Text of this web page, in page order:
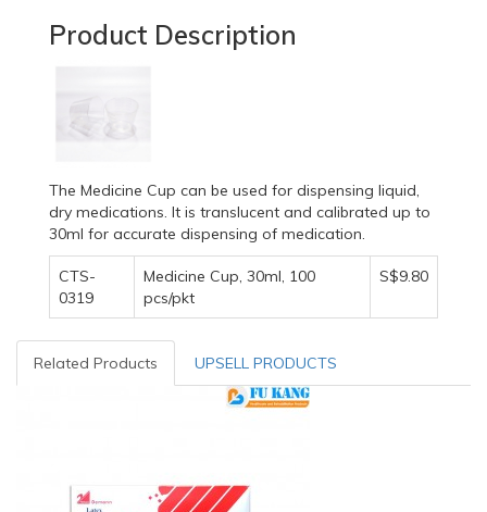
Product Description
The Medicine Cup can be used for dispensing liquid,
dry medications. It is translucent and calibrated up to
30ml for accurate dispensing of medication.
CTS-
0319
Medicine Cup, 30ml, 100
pcs/pkt
S$9.80
Related Products UPSELL PRODUCTS